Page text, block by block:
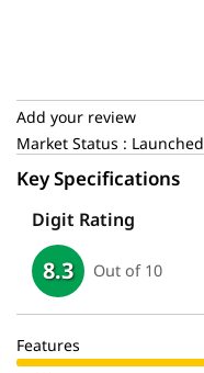
Add your review
Market Status : Launched
Key Specifications
Digit Rating
8.3 Out of 10
Features